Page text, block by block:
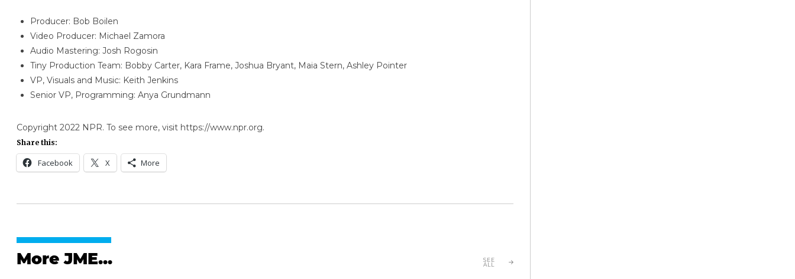
Producer: Bob Boilen
Video Producer: Michael Zamora
Audio Mastering: Josh Rogosin
Tiny Production Team: Bobby Carter, Kara Frame, Joshua Bryant, Maia Stern, Ashley Pointer
VP, Visuals and Music: Keith Jenkins
Senior VP, Programming: Anya Grundmann
Copyright 2022 NPR. To see more, visit https://www.npr.org.
Share this:
Facebook X More
More JME... SEE
ALL